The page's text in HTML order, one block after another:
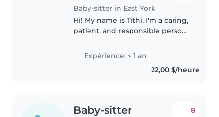
Baby-sitter in East York
Hi! My name is Tithi. I'm a caring,
patient, and responsible person
with children. I like babysitting
because it gives me the chance
Expérience: < 1 an
22,00 $/heure
Baby-sitter 8